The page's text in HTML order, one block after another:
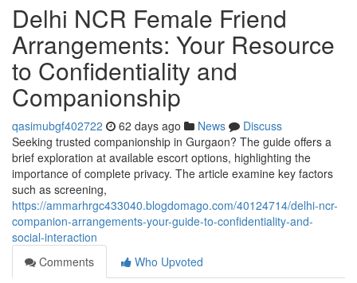
Delhi NCR Female Friend
Arrangements: Your Resource
to Confidentiality and
Companionship
qasimubgf402722 62 days ago News
Discuss
Seeking trusted companionship in Gurgaon? The guide offers a
brief exploration at available escort options, highlighting the
importance of complete privacy. The article examine key factors
such as screening,
https://ammarhrgc433040.blogdomago.com/40124714/delhi-ncr-
companion-arrangements-your-guide-to-confidentiality-and-
social-interaction
Comments
Who Upvoted